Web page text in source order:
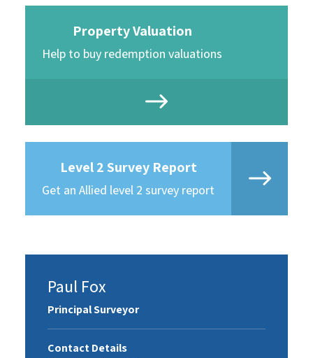
Property Valuation
Help to buy redemption valuations
Level 2 Survey Report
Get an Allied level 2 survey report
Paul Fox
Principal Surveyor
Contact Details